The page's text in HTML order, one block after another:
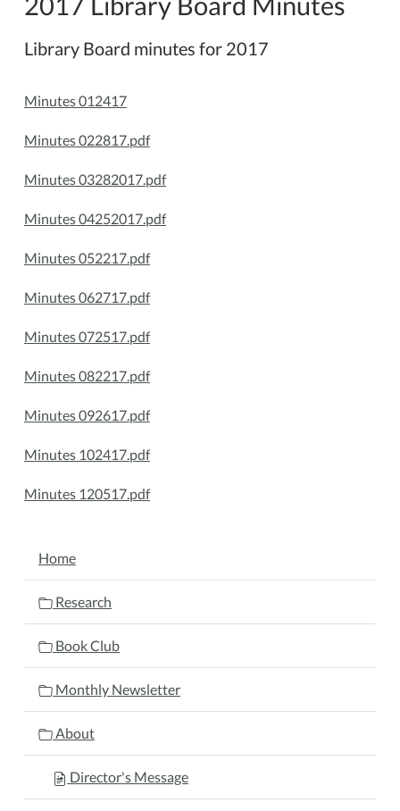
Library Board minutes for 2017
Minutes 012417
Minutes 022817.pdf
Minutes 03282017.pdf
Minutes 04252017.pdf
Minutes 052217.pdf
Minutes 062717.pdf
Minutes 072517.pdf
Minutes 082217.pdf
Minutes 092617.pdf
Minutes 102417.pdf
Minutes 120517.pdf
NAVIGATION
Home
Research
Book Club
Monthly Newsletter
About
Director's Message